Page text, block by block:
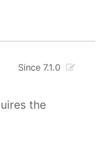
Since 7.1.0
the